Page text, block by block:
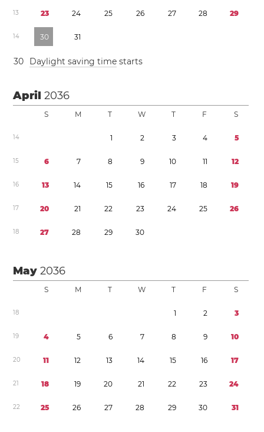
13 23 24 25 26 27 28 29
14 30 31
30 Daylight saving time starts
April2036
S M T W T F S
14 1 2 3 4 5
15 6 7 8 9 10 11 12
16 13 14 15 16 17 18 19
17 20 21 22 23 24 25 26
18 27 28 29 30
May2036
S M T W T F S
18 1 2 3
19 4 5 6 7 8 9 10
20 11 12 13 14 15 16 17
21 18 19 20 21 22 23 24
22 25 26 27 28 29 30 31